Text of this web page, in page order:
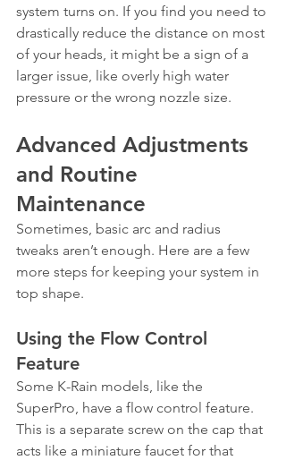
system turns on. If you find you need to
drastically reduce the distance on most
of your heads, it might be a sign of a
larger issue, like overly high water
pressure or the wrong nozzle size.
Advanced Adjustments
and Routine
Maintenance
Sometimes, basic arc and radius
tweaks aren’t enough. Here are a few
more steps for keeping your system in
top shape.
Using the Flow Control
Feature
Some K-Rain models, like the
SuperPro, have a flow control feature.
This is a separate screw on the cap that
acts like a miniature faucet for that